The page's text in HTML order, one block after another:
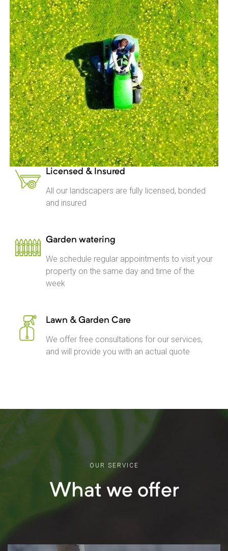
Licensed & Insured
All our landscapers are fully licensed, bonded
and insured
Garden watering
We schedule regular appointments to visit your
property on the same day and time of the
week
Lawn & Garden Care
We offer free consultations for our services,
and will provide you with an actual quote
OUR SERVICE
What we offer